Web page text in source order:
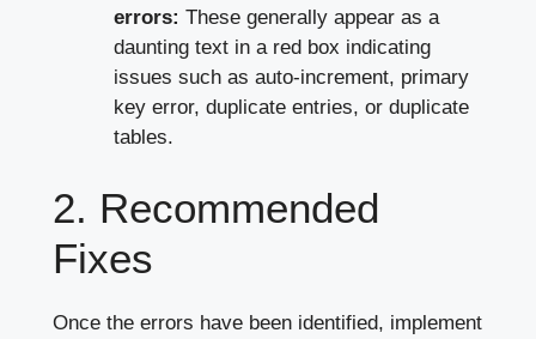
errors: These generally appear as a
daunting text in a red box indicating
issues such as auto-increment, primary
key error, duplicate entries, or duplicate
tables.
2. Recommended
Fixes
Once the errors have been identified, implement